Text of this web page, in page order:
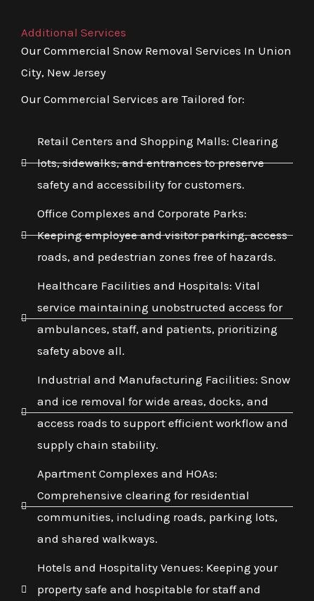
Additional Services
Our Commercial Snow Removal Services In Union
City, New Jersey
Our Commercial Services are Tailored for:
Retail Centers and Shopping Malls: Clearing
lots, sidewalks, and entrances to preserve
safety and accessibility for customers.
Office Complexes and Corporate Parks:
Keeping employee and visitor parking, access
roads, and pedestrian zones free of hazards.
Healthcare Facilities and Hospitals: Vital
service maintaining unobstructed access for
ambulances, staff, and patients, prioritizing
safety above all.
Industrial and Manufacturing Facilities: Snow
and ice removal for wide areas, docks, and
access roads to support efficient workflow and
supply chain stability.
Apartment Complexes and HOAs:
Comprehensive clearing for residential
communities, including roads, parking lots,
and shared walkways.
Hotels and Hospitality Venues: Keeping your
property safe and hospitable for staff and